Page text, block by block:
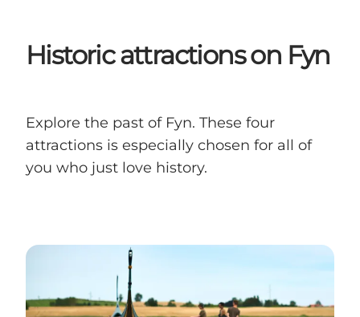
Historic attractions on Fyn
Explore the past of Fyn. These four
attractions is especially chosen for all of
you who just love history.